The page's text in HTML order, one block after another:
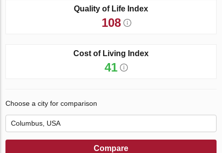
Quality of Life Index
108
Cost of Living Index
41
Choose a city for comparison
Compare